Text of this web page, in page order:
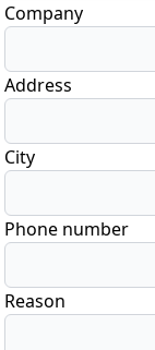
Company
Address
City
Phone number
Reason